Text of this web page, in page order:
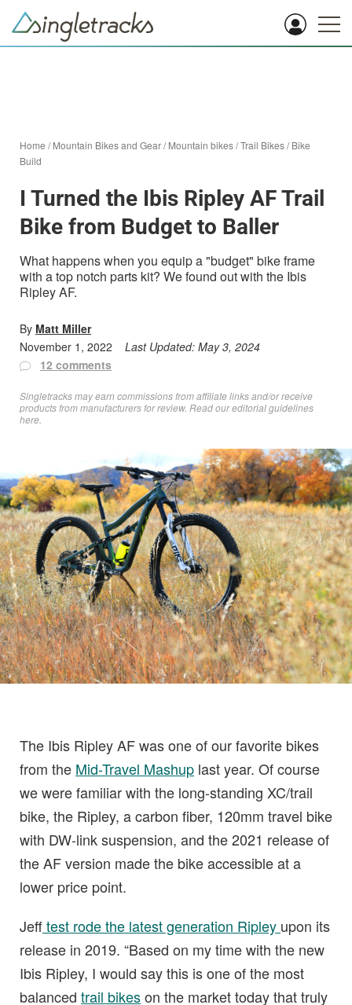
Home /Mountain Bikes and Gear/Mountain bikes/Trail Bikes/Bike
Build
I Turned the Ibis Ripley AF Trail
Bike from Budget to Baller
What happens when you equip a "budget" bike frame
with a top notch parts kit? We found out with the Ibis
Ripley AF.
By Matt Miller
November 1, 2022
Last Updated: May 3, 2024
12 comments
Singletracks may earn commissions from affiliate links and/or receive
products from manufacturers for review. Readour editorial guidelines
here
The Ibis Ripley AF was one of our favorite bikes
from the Mid-Travel Mashup last year. Of course
we were familiar with the long-standing XC/trail
bike, the Ripley, a carbon fiber, 120mm travel bike
with DW-link suspension, and the 2021 release of
the AF version made the bike accessible at a
lower price point.
Jefftest rode the latest generation Ripley upon its
release in 2019. “Based on my time with the new
Ibis Ripley, I would say this is one of the most
balanced trail bikeson the market today that truly